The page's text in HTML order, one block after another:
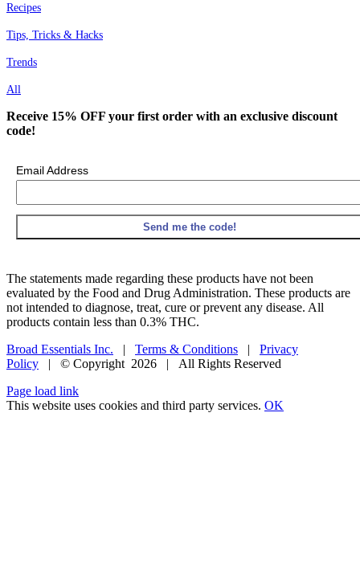
Recipes
Tips, Tricks & Hacks
Trends
All
Receive 15% OFF your first order with an exclusive discount
code!
Email Address
The statements made regarding these products have not been
evaluated by the Food and Drug Administration. These products are
not intended to diagnose, treat, cure or prevent any disease. All
products contain less than 0.3% THC.
Broad Essentials Inc. | Terms & Conditions | Privacy
Policy | © Copyright 2026 | All Rights Reserved
Facebook
X
Instagram
Pinterest
Page load link
This website uses cookies and third party services. OK